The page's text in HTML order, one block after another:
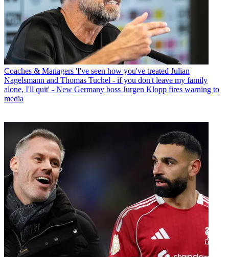
Coaches & Managers 'I've seen how you've treated Julian
Nagelsmann and Thomas Tuchel - if you don't leave my family
alone, I'll quit' - New Germany boss Jurgen Klopp fires warning to
media